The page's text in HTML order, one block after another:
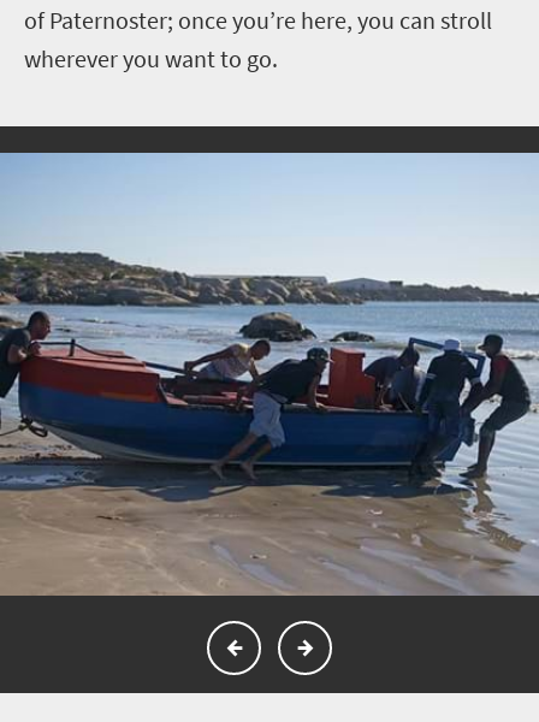
of Paternoster; once you’re here, you can stroll
wherever you want to go.